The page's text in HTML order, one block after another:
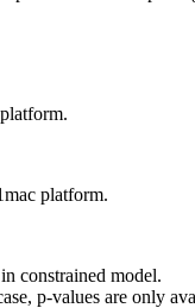
platform.
constrained model.
p-values are only